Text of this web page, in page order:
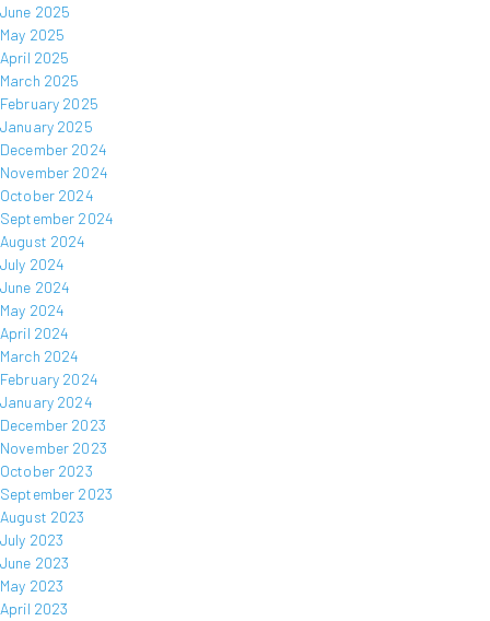
June 2025
May 2025
April 2025
March 2025
February 2025
January 2025
December 2024
November 2024
October 2024
September 2024
August 2024
July 2024
June 2024
May 2024
April 2024
March 2024
February 2024
January 2024
December 2023
November 2023
October 2023
September 2023
August 2023
July 2023
June 2023
May 2023
April 2023